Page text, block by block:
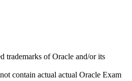
trademarks of Oracle and/or its
contain actual actual Oracle Exam